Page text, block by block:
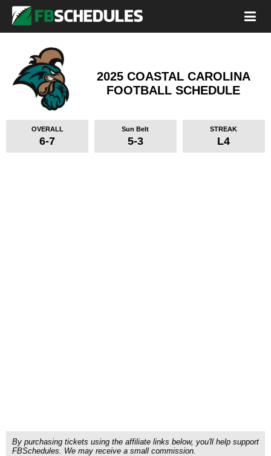
2025 COASTAL CAROLINA
FOOTBALL SCHEDULE
OVERALL
6-7
Sun Belt
5-3
STREAK
L4
By purchasing tickets using the affiliate links below, you'll help support
FBSchedules. We may receive a small commission.